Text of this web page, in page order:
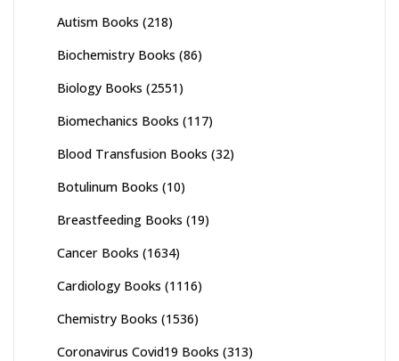
Autism Books (218)
Biochemistry Books (86)
Biology Books (2551)
Biomechanics Books (117)
Blood Transfusion Books (32)
Botulinum Books (10)
Breastfeeding Books (19)
Cancer Books (1634)
Cardiology Books (1116)
Chemistry Books (1536)
Coronavirus Covid19 Books (313)